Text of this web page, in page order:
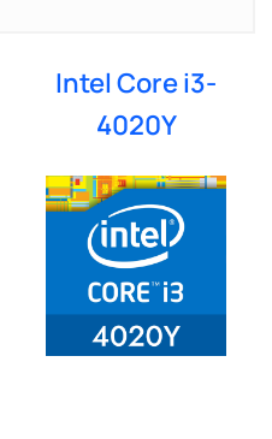
Intel Core i3-
4020Y